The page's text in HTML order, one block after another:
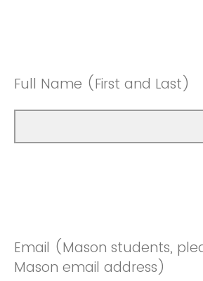
Full Name (First and Last)
Email (Mason students,
Mason email address)